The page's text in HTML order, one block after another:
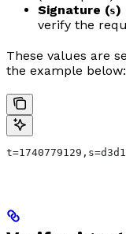
Signature (s)
verify the
These values are
the example below: